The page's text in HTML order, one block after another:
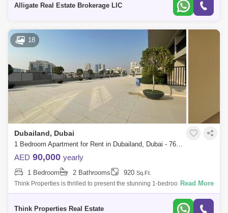
Alligate Real Estate Brokerage LlC
18
Dubailand, Dubai
1 Bedroom Apartment for Rent in Dubailand, Dubai - 7627958
AED 90,000 yearly
1 Bedroom 2 Bathrooms 920 Sq.Ft.
Think Properties is thrilled to present the stunning 1-bedroom apartment
in the prestigious 180 Degree Community. This exceptional residence
Read More
Think Properties Real Estate